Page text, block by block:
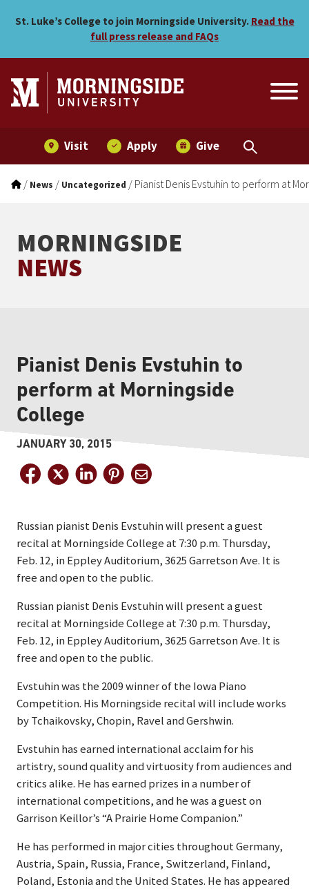
Pianist Denis Evstuhin to
St. Luke’s College to join Morningside University. Read the
full press release and FAQs
Visit Apply Give
/ News / Uncategorized / Pianist Denis Evstuhin to perform at
MORNINGSIDE
NEWS
Pianist Denis Evstuhin to
perform at Morningside
College
JANUARY 30, 2015
Russian pianist Denis Evstuhin will present a guest
recital at Morningside College at 7:30 p.m. Thursday,
Feb. 12, in Eppley Auditorium, 3625 Garretson Ave. It is
free and open to the public.
Russian pianist Denis Evstuhin will present a guest
recital at Morningside College at 7:30 p.m. Thursday,
Feb. 12, in Eppley Auditorium, 3625 Garretson Ave. It is
free and open to the public.
Evstuhin was the 2009 winner of the Iowa Piano
Competition. His Morningside recital will include works
by Tchaikovsky, Chopin, Ravel and Gershwin.
Evstuhin has earned international acclaim for his
artistry, sound quality and virtuosity from audiences and
critics alike. He has earned prizes in a number of
international competitions, and he was a guest on
Garrison Keillor’s “A Prairie Home Companion.”
He has performed in major cities throughout Germany,
Austria, Spain, Russia, France, Switzerland, Finland,
Poland, Estonia and the United States. He has appeared